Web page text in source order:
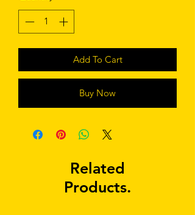
Add To Cart
Buy Now
Related
Products.